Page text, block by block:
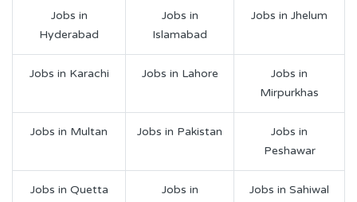
Jobs in
Hyderabad
Jobs in
Islamabad
Jobs in Jhelum
Jobs in Karachi Jobs in Lahore
Jobs in
Mirpurkhas
Jobs in Multan Jobs in Pakistan
Jobs in
Peshawar
Jobs in Quetta
Jobs in
Jobs in Sahiwal